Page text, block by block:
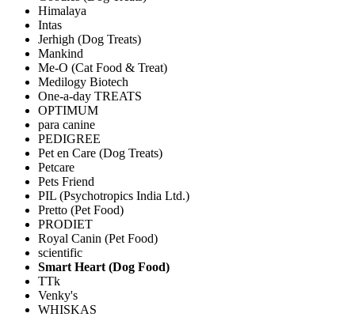
Himalaya
Intas
Jerhigh (Dog Treats)
Mankind
Me-O (Cat Food & Treat)
Medilogy Biotech
One-a-day TREATS
OPTIMUM
para canine
PEDIGREE
Pet en Care (Dog Treats)
Petcare
Pets Friend
PIL (Psychotropics India Ltd.)
Pretto (Pet Food)
PRODIET
Royal Canin (Pet Food)
scientific
Smart Heart (Dog Food)
TTk
Venky's
WHISKAS